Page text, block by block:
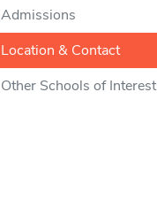
Admissions
Location & Contact
Other Schools of Interest